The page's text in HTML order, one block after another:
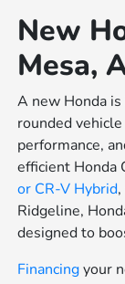
New
Mesa,
A new Honda
rounded
performance,
efficient Honda
or CR-V Hybrid
Ridgeline,
designed to
Financingyour